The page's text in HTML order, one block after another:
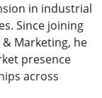
in industrial
Since joining
& Marketing, he
presence
across